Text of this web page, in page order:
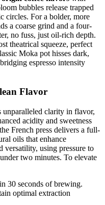
bubbles release trapped
circles. For a bolder, more
a coarse grind and a four-
no fuss, just oil-rich depth.
theatrical squeeze, perfect
Moka pot hisses dark,
espresso intensity
Flavor
unparalleled clarity in flavor,
acidity and sweetness
French press delivers a full-
oils that enhance
versatility, using pressure to
two minutes. To elevate
30 seconds of brewing.
optimal extraction